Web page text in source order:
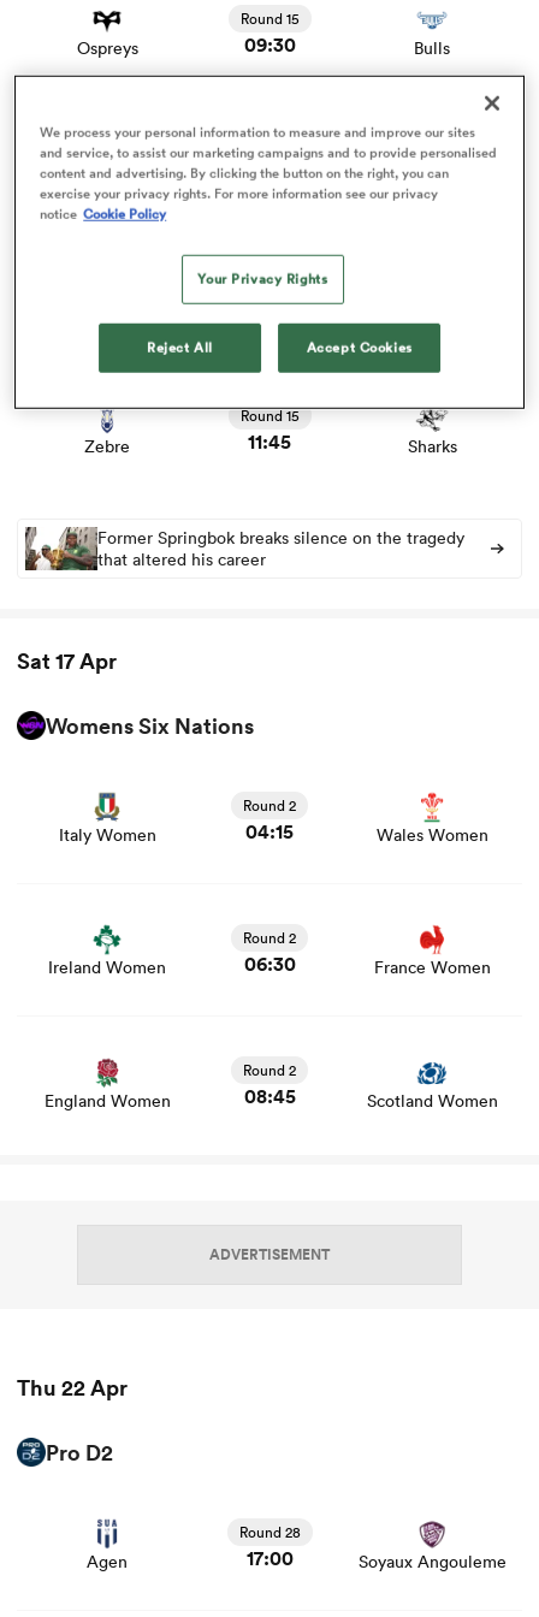
Ospreys
Round 15
09:30 Bulls
Leinster
Round 15
09:45 Connacht
View Leinster vs Connacht rugby union game stats and
news
Round 15
11:45
Zebre
Round 15
11:45 Sharks
View Zebre vs Sharks rugby union game stats and news
Former Springbok breaks silence on the tragedy
that altered his career
Sat 17 Apr
Womens Six Nations
Italy Women
Round 2
04:15 Wales Women
stats and news
Ireland Women
Round 2
06:30 France Women
game stats and news
England Women
Round 2
08:45 Scotland Women
game stats and news
ADVERTISEMENT
Thu 22 Apr
Pro D2
Agen
Round 28
17:00 Soyaux Angouleme
and news
We process your personal information to measure and improve our sites
and service, to assist our marketing campaigns and to provide personalised
content and advertising. By clicking the button on the right, you can
exercise your privacy rights. For more information see our privacy
notice Cookie Policy
Your Privacy Rights
Reject All Accept Cookies